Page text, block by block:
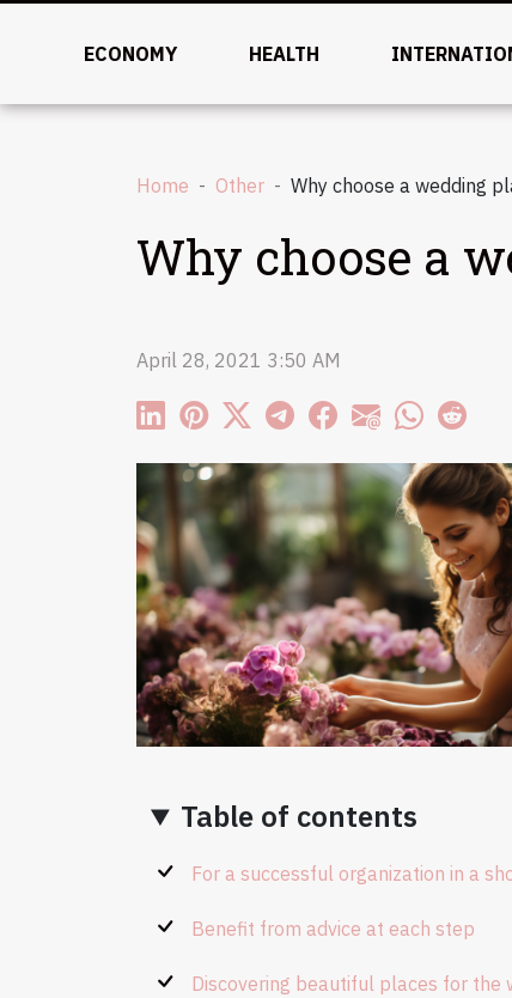
ECONOMY HEALTH
Home Other Why choose a wedding
Why choose a
April 28, 2021 3:50 AM
Table of contents
For a successful organization in a
Benefit from advice at each step
Discovering beautiful places for the